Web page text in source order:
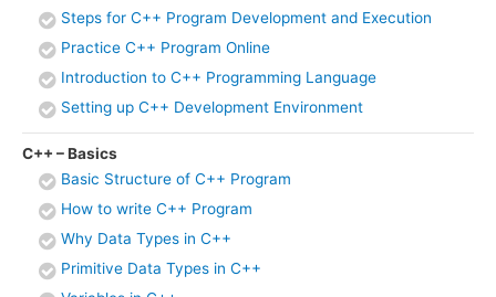
Steps for C++ Program Development and Execution
Practice C++ Program Online
Introduction to C++ Programming Language
Setting up C++ Development Environment
C++ – Basics
Basic Structure of C++ Program
How to write C++ Program
Why Data Types in C++
Primitive Data Types in C++